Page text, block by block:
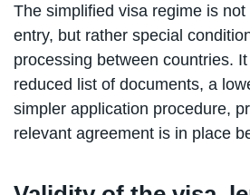
The simplified visa regime is
entry, but rather special
processing between countries.
reduced list of documents, a
simpler application procedure,
relevant agreement is in place